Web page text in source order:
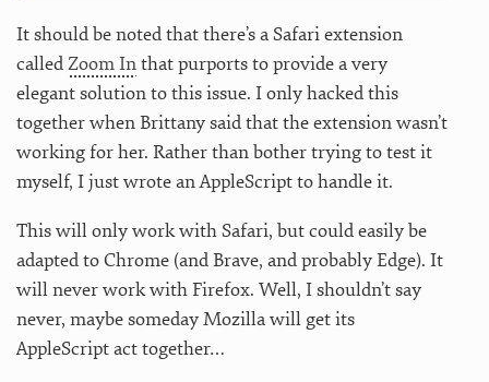
It should be noted that there’s a Safari extension
calledZoom Inthat purports to provide a very
elegant solution to this issue. I only hacked this
together when Brittany said that the extension wasn’t
working for her. Rather than bother trying to test it
myself, I just wrote an AppleScript to handle it.
This will only work with Safari, but could easily be
adapted to Chrome (and Brave, and probably Edge). It
will never work with Firefox. Well, I shouldn’t say
never, maybe someday Mozilla will get its
AppleScript act together…